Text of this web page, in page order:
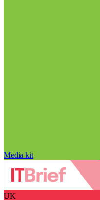
Media kit
UK